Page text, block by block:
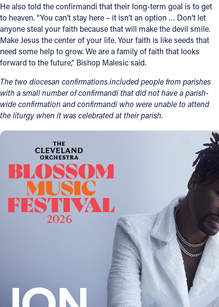
He also told the confirmandi that their long-term goal is to get
to heaven. “You can’t stay here – it isn’t an option … Don’t let
anyone steal your faith because that will make the devil smile.
Make Jesus the center of your life. Your faith is like seeds that
need some help to grow. We are a family of faith that looks
forward to the future,” Bishop Malesic said.
The two diocesan confirmations included people from parishes
with a small number of confirmandi that did not have a parish-
wide confirmation and confirmandi who were unable to attend
the liturgy when it was celebrated at their parish.